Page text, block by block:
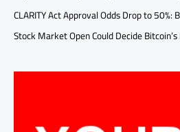
CLARITY Act Approval Odds Drop to 50%:
Stock Market Open Could Decide